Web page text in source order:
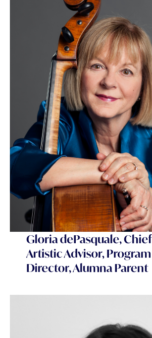
Gloria dePasquale, Chief
Artistic Advisor, Program
Director, Alumna Parent